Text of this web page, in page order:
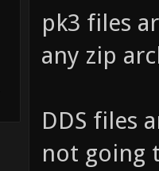
pk3 files
any zip
DDS files
not going